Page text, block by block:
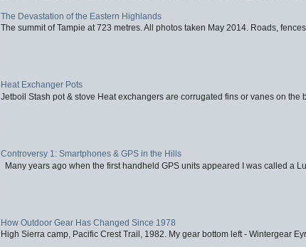
The Devastation of the Eastern Highlands
The summit of Tampie at 723 metres. All photos taken May 2014. Roads,
Heat Exchanger Pots
Jetboil Stash pot & stove Heat exchangers are corrugated fins or vanes on the
Controversy 1: Smartphones & GPS in the Hills
Many years ago when the first handheld GPS units appeared I was called a
How Outdoor Gear Has Changed Since 1978
High Sierra camp, Pacific Crest Trail, 1982. My gear bottom left - Wintergear